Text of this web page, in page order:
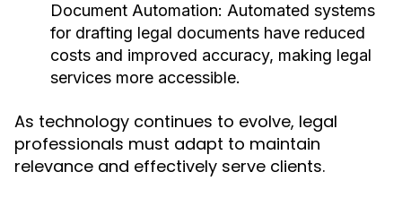
Document Automation: Automated systems
for drafting legal documents have reduced
costs and improved accuracy, making legal
services more accessible.
As technology continues to evolve, legal
professionals must adapt to maintain
relevance and effectively serve clients.